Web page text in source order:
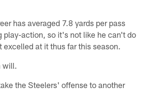
has averaged 7.8 yards per pass
play-action, so it's not like he can't do
excelled at it thus far this season.
will.
the Steelers' offense to another